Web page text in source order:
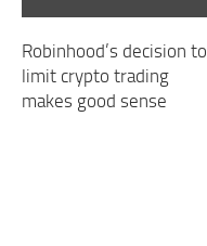
Robinhood’s decision to
limit crypto trading
makes good sense